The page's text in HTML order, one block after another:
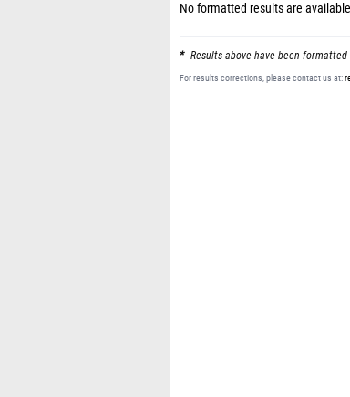
No formatted results are
Results above have been
For results corrections, please contact us at: